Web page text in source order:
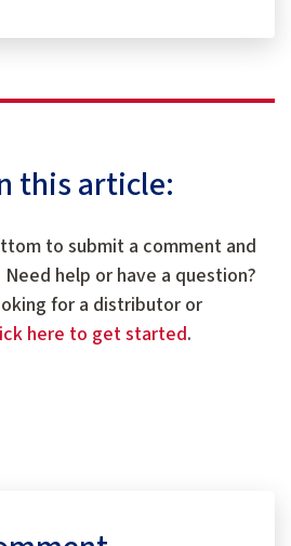
this article:
to submit a comment and
help or have a question?
for a distributor or
here to get started.